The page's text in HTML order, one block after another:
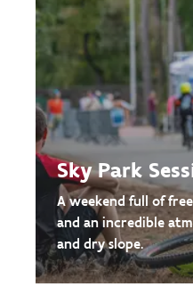
Sky Park
A weekend full of
and an incredible
and dry slope.